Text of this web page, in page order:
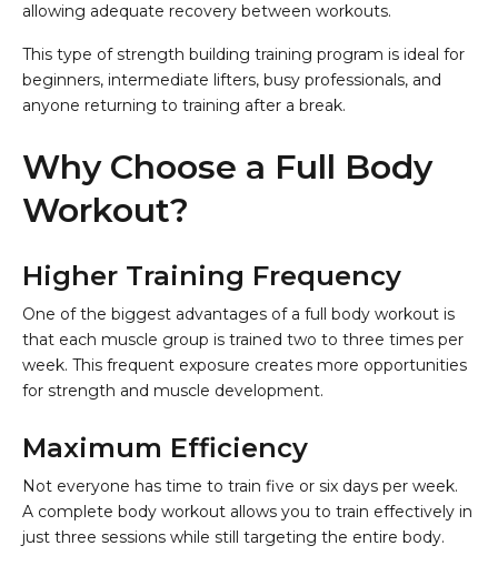
allowing adequate recovery between workouts.
This type of strength building training program is ideal for
beginners, intermediate lifters, busy professionals, and
anyone returning to training after a break.
Why Choose a Full Body
Workout?
Higher Training Frequency
One of the biggest advantages of a full body workout is
that each muscle group is trained two to three times per
week. This frequent exposure creates more opportunities
for strength and muscle development.
Maximum Efficiency
Not everyone has time to train five or six days per week.
A complete body workout allows you to train effectively in
just three sessions while still targeting the entire body.